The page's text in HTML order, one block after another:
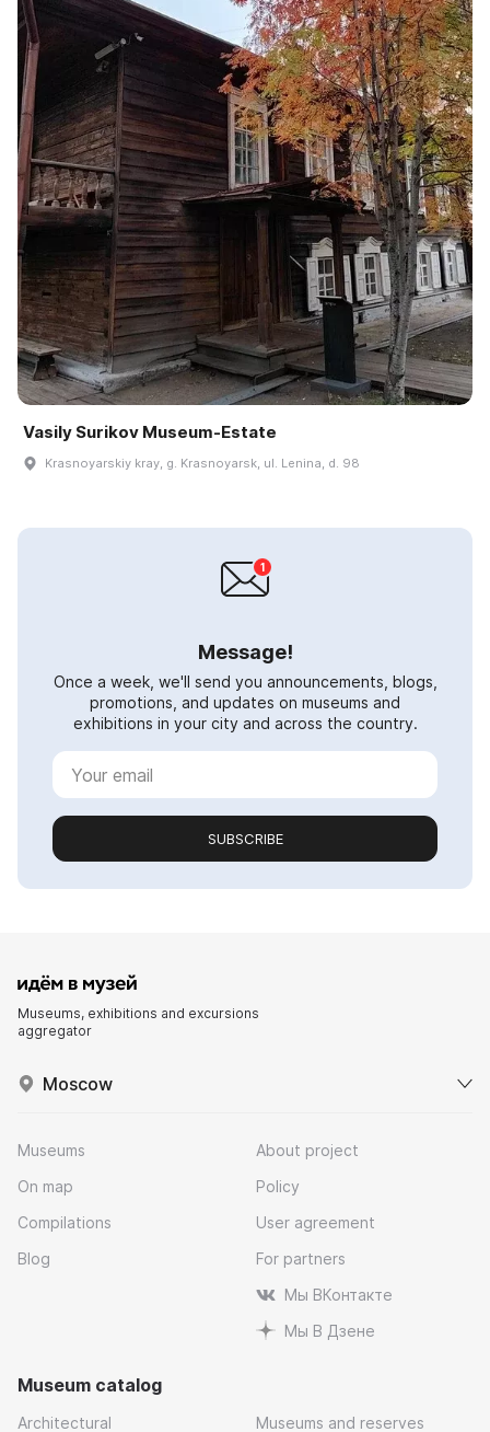
Vasily Surikov Museum-Estate
Krasnoyarskiy kray, g. Krasnoyarsk, ul. Lenina, d. 98
Message!
Once a week, we'll send you announcements, blogs,
promotions, and updates on museums and
exhibitions in your city and across the country.
SUBSCRIBE
Museums, exhibitions and excursions
aggregator
Moscow
Museums
On map
Compilations
Blog
About project
Policy
User agreement
For partners
Мы ВКонтакте
Мы В Дзене
Museum catalog
Architectural Museums and reserves